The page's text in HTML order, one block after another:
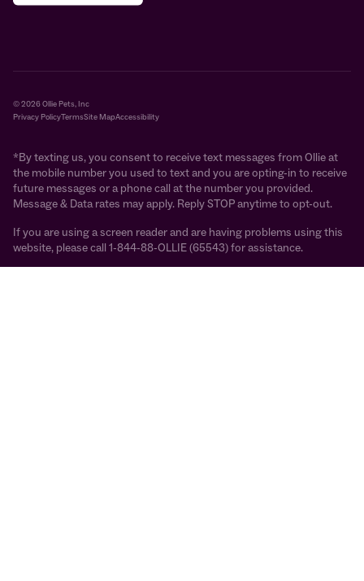
© 2026 Ollie Pets, Inc
Privacy PolicyTermsSite MapAccessibility
*By texting us, you consent to receive text messages from Ollie at
the mobile number you used to text and you are opting-in to receive
future messages or a phone call at the number you provided.
Message & Data rates may apply. Reply STOP anytime to opt-out.
If you are using a screen reader and are having problems using this
website, please call 1-844-88-OLLIE (65543) for assistance.